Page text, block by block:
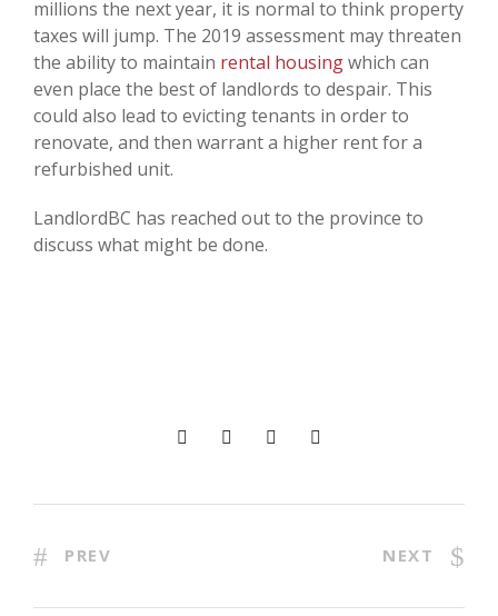
millions the next year, it is normal to think property
taxes will jump. The 2019 assessment may threaten
the ability to maintain rental housingwhich can
even place the best of landlords to despair. This
could also lead to evicting tenants in order to
renovate, and then warrant a higher rent for a
refurbished unit.
LandlordBC has reached out to the province to
discuss what might be done.
PREV NEXT